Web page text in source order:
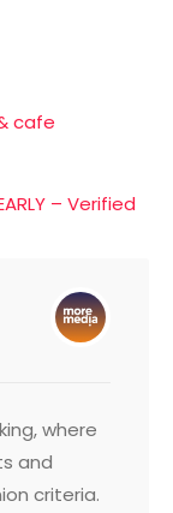
cafe
– Verified
where
and
criteria.